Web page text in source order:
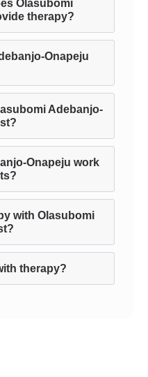
Olasubomi
therapy?
Onapeju
Adebanjo-
Onapeju work
with Olasubomi
therapy?